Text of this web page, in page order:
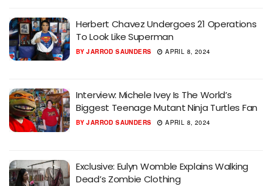
Herbert Chavez Undergoes 21 Operations
To Look Like Superman
BY JARROD SAUNDERS APRIL 8, 2024
Interview: Michele Ivey Is The World’s
Biggest Teenage Mutant Ninja Turtles Fan
BY JARROD SAUNDERS APRIL 8, 2024
Exclusive: Eulyn Womble Explains Walking
Dead’s Zombie Clothing